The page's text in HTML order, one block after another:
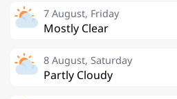
7 August, Friday
Mostly Clear
8 August, Saturday
Partly Cloudy